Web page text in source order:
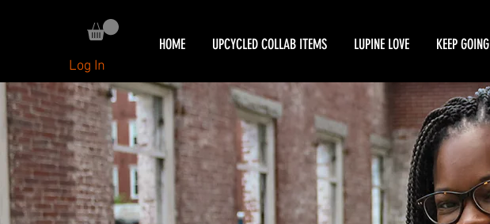
HOME UPCYCLED COLLAB ITEMS LUPINE LOVE KEEP GOING
Log In